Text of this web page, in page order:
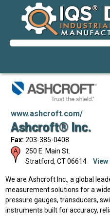
www.ashcroft.com/
Ashcroft® Inc.
Fax: 203-385-0408
250 E. Main St.
Stratford, CT 06614 View
We are Ashcroft Inc., a global
measurement solutions for a
pressure gauges, transducers,
instruments built for accuracy,